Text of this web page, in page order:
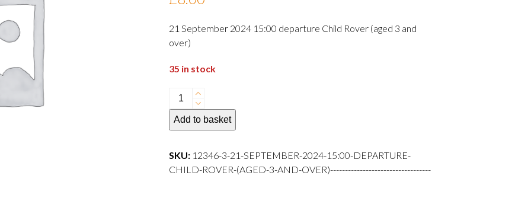
5
21 September 2024 15:00 departure Child Rover (aged 3 and
over)
35 in stock
21
September
2024
departure
Child
Add to basket
SKU: 12346-3-21-SEPTEMBER-2024-15:00-DEPARTURE-
CHILD-ROVER-(AGED-3-AND-OVER)----------------------------------